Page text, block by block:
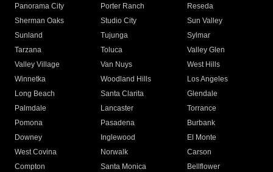
Panorama City
Porter Ranch
Reseda
Sherman Oaks
Studio City
Sun Valley
Sunland
Tujunga
Sylmar
Tarzana
Toluca
Valley Glen
Valley Village
Van Nuys
West Hills
Winnetka
Woodland Hills
Los Angeles
Long Beach
Santa Clarita
Glendale
Palmdale
Lancaster
Torrance
Pomona
Pasadena
Burbank
Downey
Inglewood
El Monte
West Covina
Norwalk
Carson
Compton
Santa Monica
Bellflower